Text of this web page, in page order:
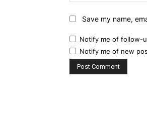
Save my name,
Notify me of follow-
Notify me of new